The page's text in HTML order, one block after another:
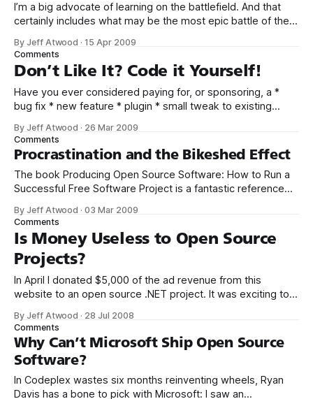
I’m a big advocate of learning on the battlefield. And that
certainly includes what may be the most epic battle of them
project. There are thousands, so pick whatever strikes your
fancy. But pick one and really dig in, become
By Jeff Atwood ·15 Apr 2009
Comments
Don’t Like It? Code it Yourself!
Have you ever considered paying for, or sponsoring, a *
bug fix * new feature * plugin * small tweak to existing
waiting for a new release of the software, which will contain
a bunch of new features you may or may not care
By Jeff Atwood · 26 Mar 2009
Comments
Procrastination and the Bikeshed Effect
The book Producing Open Source Software: How to Run a
Successful Free Software Project is a fantastic reference
running the show or not. In addition to the dead-tree
edition, the book is available in an appropriately open
source free
By Jeff Atwood ·03 Mar 2009
Comments
Is Money Useless to Open Source
Projects?
In April I donated $5,000 of the ad revenue from this
website to an open source .NET project. It was exciting to
the often-neglected .NET open source ecosystem. As I
mentioned at the time, I used
By Jeff Atwood · 28 Jul 2008
Comments
Why Can’t Microsoft Ship Open Source
Software?
In Codeplex wastes six months reinventing wheels, Ryan
Davis has a bone to pick with Microsoft: I saw an